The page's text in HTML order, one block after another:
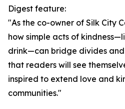
Digest feature:
"As the co-owner of Silk City
how simple acts of
drink—can bridge divides and
that readers will see
inspired to extend love and
communities."